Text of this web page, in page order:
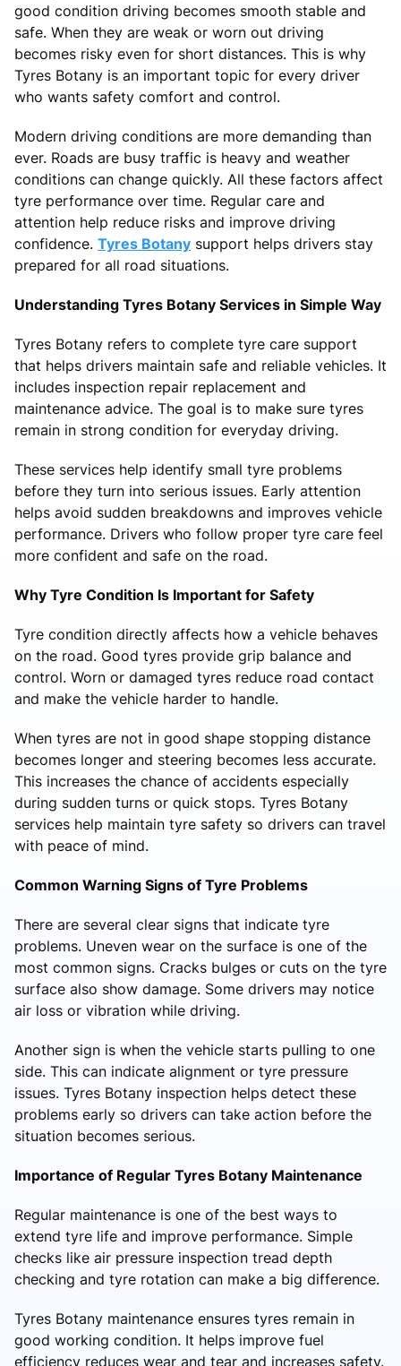
good condition driving becomes smooth stable and
safe. When they are weak or worn out driving
becomes risky even for short distances. This is why
Tyres Botany is an important topic for every driver
who wants safety comfort and control.
Modern driving conditions are more demanding than
ever. Roads are busy traffic is heavy and weather
conditions can change quickly. All these factors affect
tyre performance over time. Regular care and
attention help reduce risks and improve driving
confidence. Tyres Botany support helps drivers stay
prepared for all road situations.
Understanding Tyres Botany Services in Simple Way
Tyres Botany refers to complete tyre care support
that helps drivers maintain safe and reliable vehicles. It
includes inspection repair replacement and
maintenance advice. The goal is to make sure tyres
remain in strong condition for everyday driving.
These services help identify small tyre problems
before they turn into serious issues. Early attention
helps avoid sudden breakdowns and improves vehicle
performance. Drivers who follow proper tyre care feel
more confident and safe on the road.
Why Tyre Condition Is Important for Safety
Tyre condition directly affects how a vehicle behaves
on the road. Good tyres provide grip balance and
control. Worn or damaged tyres reduce road contact
and make the vehicle harder to handle.
When tyres are not in good shape stopping distance
becomes longer and steering becomes less accurate.
This increases the chance of accidents especially
during sudden turns or quick stops. Tyres Botany
services help maintain tyre safety so drivers can travel
with peace of mind.
Common Warning Signs of Tyre Problems
There are several clear signs that indicate tyre
problems. Uneven wear on the surface is one of the
most common signs. Cracks bulges or cuts on the tyre
surface also show damage. Some drivers may notice
air loss or vibration while driving.
Another sign is when the vehicle starts pulling to one
side. This can indicate alignment or tyre pressure
issues. Tyres Botany inspection helps detect these
problems early so drivers can take action before the
situation becomes serious.
Importance of Regular Tyres Botany Maintenance
Regular maintenance is one of the best ways to
extend tyre life and improve performance. Simple
checks like air pressure inspection tread depth
checking and tyre rotation can make a big difference.
Tyres Botany maintenance ensures tyres remain in
good working condition. It helps improve fuel
efficiency reduces wear and tear and increases safety.